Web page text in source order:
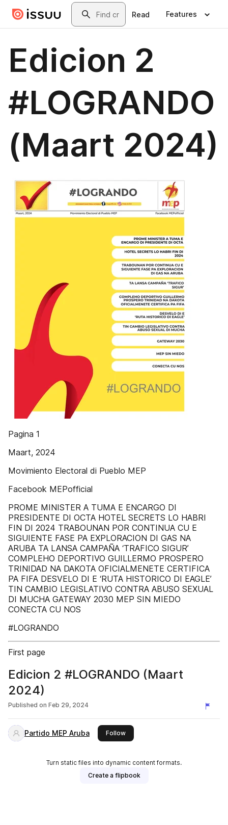
Skip to main contentSearch
Read Features
Edicion 2
#LOGRANDO
(Maart 2024)
Pagina 1
Maart, 2024
Movimiento Electoral di Pueblo MEP
Facebook MEPofficial
PROME MINISTER A TUMA E ENCARGO DI
PRESIDENTE DI OCTA HOTEL SECRETS LO HABRI
FIN DI 2024 TRABOUNAN POR CONTINUA CU E
SIGUIENTE FASE PA EXPLORACION DI GAS NA
ARUBA TA LANSA CAMPAÑA ‘TRAFICO SIGUR’
COMPLEHO DEPORTIVO GUILLERMO PROSPERO
TRINIDAD NA DAKOTA OFICIALMENETE CERTIFICA
PA FIFA DESVELO DI E ‘RUTA HISTORICO DI EAGLE’
TIN CAMBIO LEGISLATIVO CONTRA ABUSO SEXUAL
DI MUCHA GATEWAY 2030 MEP SIN MIEDO
CONECTA CU NOS
#LOGRANDO
First page
Edicion 2 #LOGRANDO (Maart
2024)
Published on Feb 29, 2024
Partido MEP Aruba Followthis publisher
Turn static files into dynamic content formats.
Create a flipbook